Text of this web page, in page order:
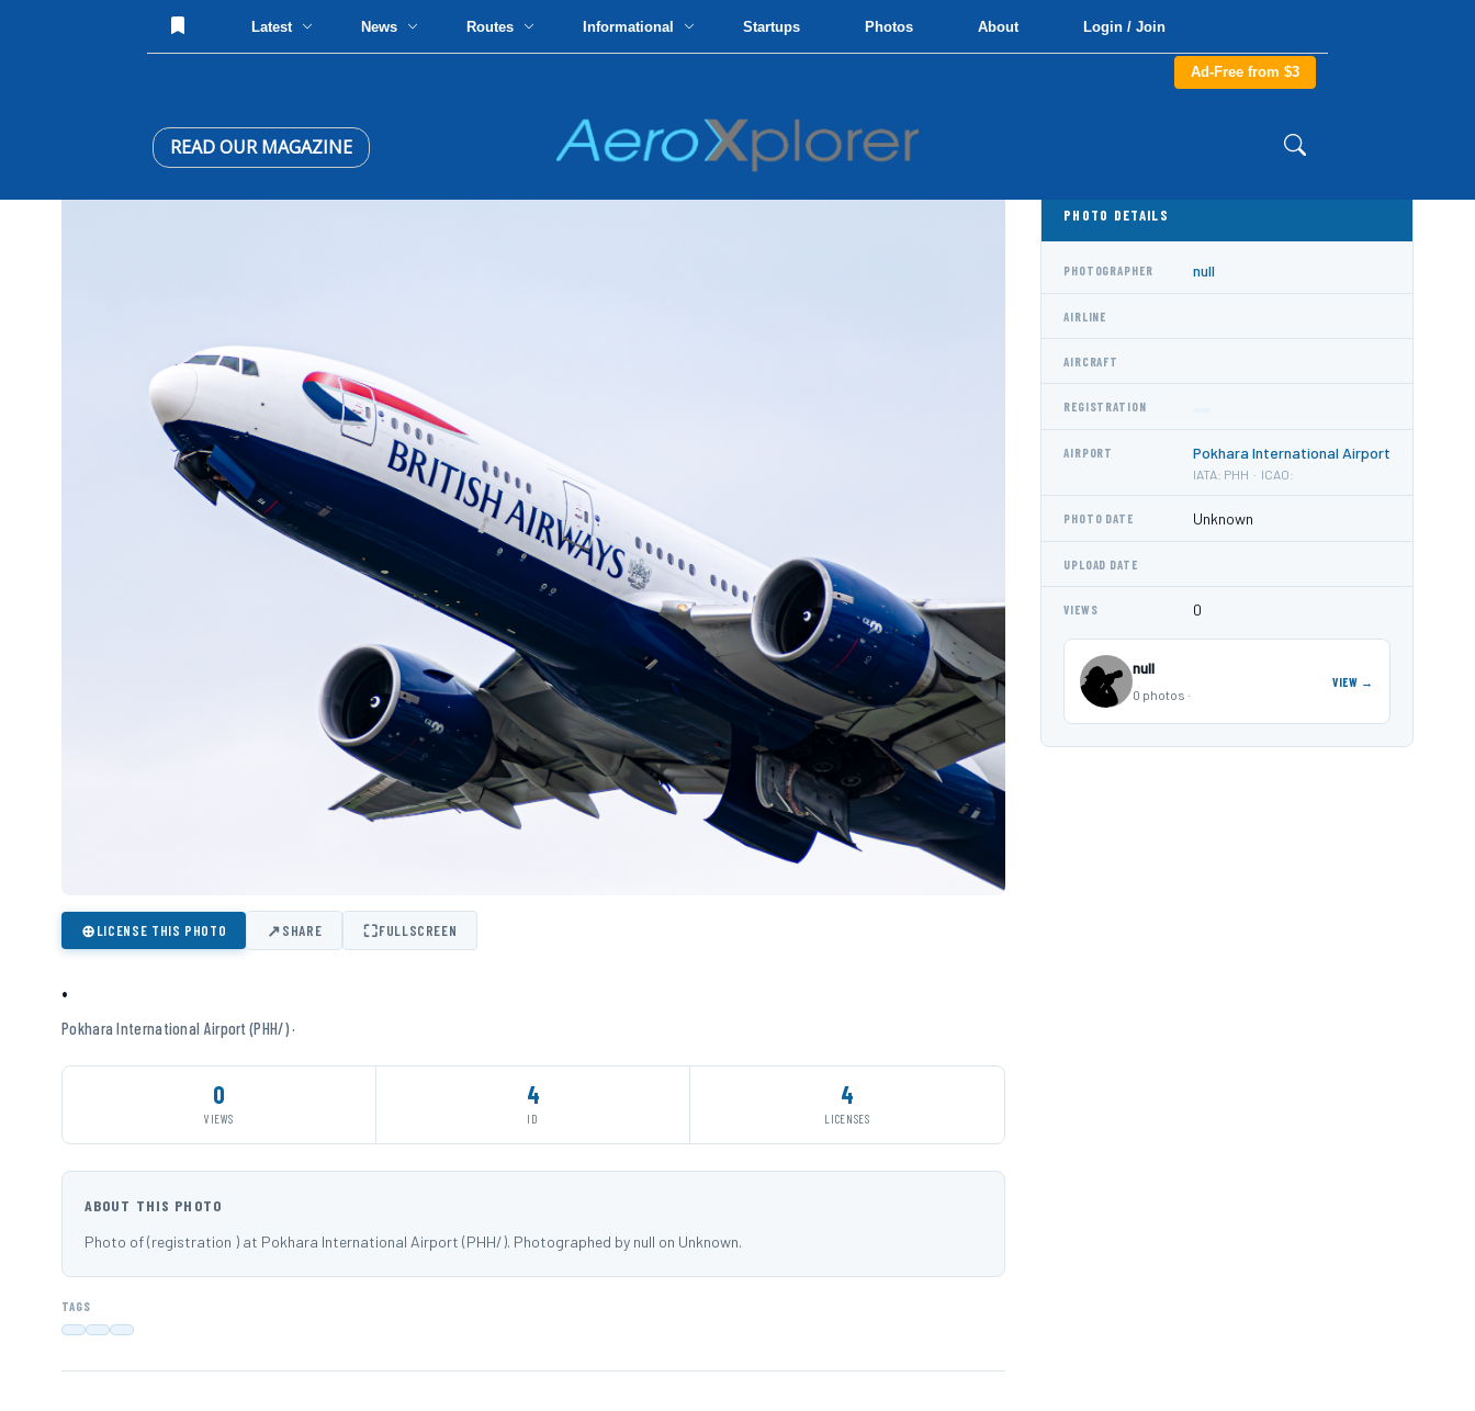
Latest News Routes Informational Startups Photos About Login / Join
Ad-Free from $3
READ OUR MAGAZINE
⊕LICENSE THIS PHOTO ↗SHARE ⛶FULLSCREEN
·
Pokhara International Airport (PHH/) ·
0
VIEWS
4
ID
4
LICENSES
ABOUT THIS PHOTO
Photo of (registration ) at Pokhara International Airport (PHH/). Photographed by null on Unknown.
TAGS
PHOTO DETAILS
PHOTOGRAPHER null
AIRLINE
AIRCRAFT
REGISTRATION
AIRPORT Pokhara International Airport
IATA: PHH · ICAO:
PHOTO DATE Unknown
UPLOAD DATE
VIEWS 0
null
0 photos ·
VIEW →